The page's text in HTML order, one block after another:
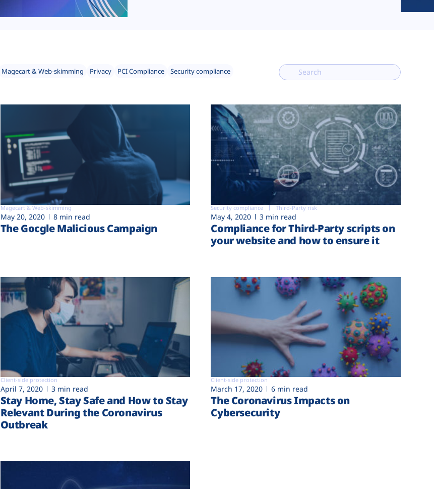
Magecart & Web-skimming Privacy PCI Compliance
Security compliance
Magecart & Web-skimming
May 20, 2020 8 min read
The Gocgle Malicious Campaign
Security compliance Third-Party risk
May 4, 2020 3 min read
Compliance for Third-Party scripts on
your website and how to ensure it
Client-side protection
April 7, 2020 3 min read
Stay Home, Stay Safe and How to Stay
Relevant During the Coronavirus
Outbreak
Client-side protection
March 17, 2020 6 min read
The Coronavirus Impacts on
Cybersecurity